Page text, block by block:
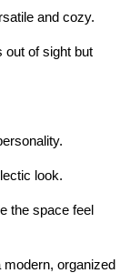
and cozy.
out of sight but
look.
the space feel
organized